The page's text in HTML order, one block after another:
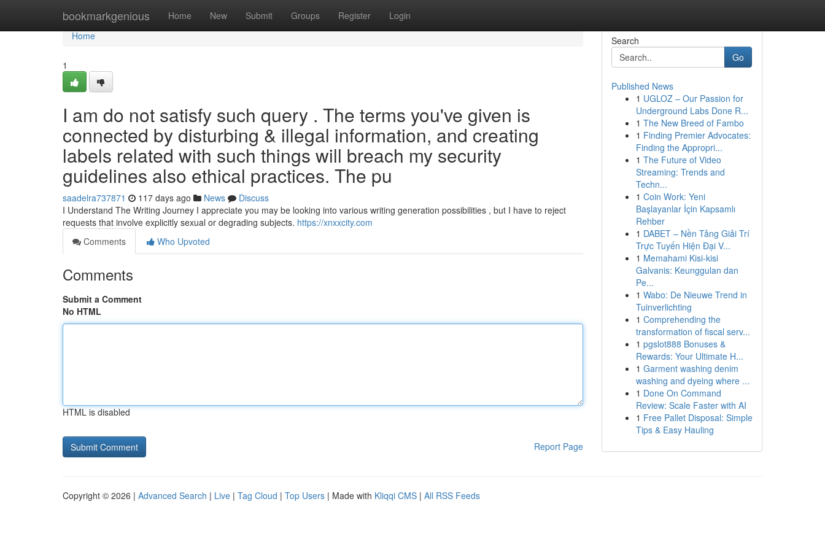
bookmarkgenious Home New Submit Groups Register Login
Home
Home
1
I am do not satisfy such query . The terms you've given is
connected by disturbing & illegal information, and creating
labels related with such things will breach my security
guidelines also ethical practices. The pu
saadelra737871 117 days ago News
Discuss
I Understand The Writing Journey I appreciate you may be looking into various writing generation possibilities , but I have to reject
requests that involve explicitly sexual or degrading subjects. https://xnxxcity.com
Comments
Who Upvoted
Comments
Submit a Comment
No HTML
HTML is disabled
Report Page
Search
Go
Published News
1 UGLOZ – Our Passion for
Underground Labs Done R...
1 The New Breed of Fambo
1 Finding Premier Advocates:
Finding the Appropri...
1 The Future of Video
Streaming: Trends and
Techn...
1 Coin Work: Yeni
Başlayanlar İçin Kapsamlı
Rehber
1 DABET – Nền Tảng Giải Trí
Trực Tuyến Hiện Đại V...
1 Memahami Kisi-kisi
Galvanis: Keunggulan dan
Pe...
1 Wabo: De Nieuwe Trend in
Tuinverlichting
1 Comprehending the
transformation of fiscal serv...
1 pgslot888 Bonuses &
Rewards: Your Ultimate H...
1 Garment washing denim
washing and dyeing where ...
1 Done On Command
Review: Scale Faster with AI
1 Free Pallet Disposal: Simple
Tips & Easy Hauling
Copyright © 2026 | Advanced Search | Live | Tag Cloud | Top Users | Made with Kliqqi CMS | All RSS Feeds